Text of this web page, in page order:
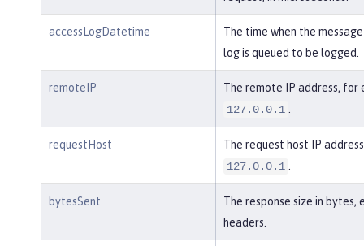
accessLogDatetime
The time when the
log is queued to be logged.
remoteIP
The remote IP address, for
127.0.0.1
requestHost
The request host IP
127.0.0.1
bytesSent
The response size in bytes,
headers.